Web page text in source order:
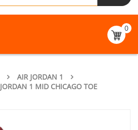
0
AIR JORDAN 1
JORDAN 1 MID CHICAGO TOE